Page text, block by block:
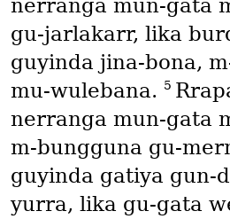
nerranga mun-gata
gu-jarlakarr, lika
guyinda jina-bona,
mu-wulebana. 5
nerranga mun-gata
m-bungguna gu-
guyinda gatiya gun-
yurra, lika gu-gata